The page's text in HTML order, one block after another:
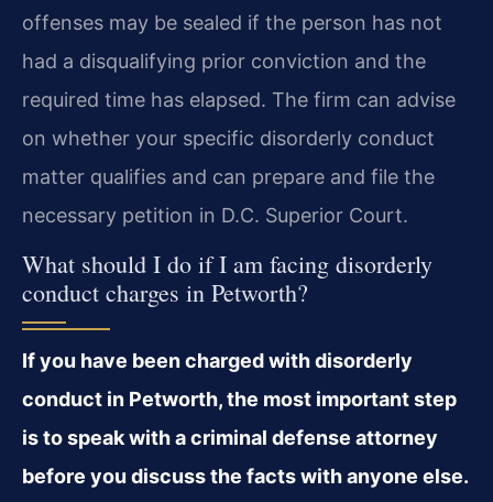
offenses may be sealed if the person has not
had a disqualifying prior conviction and the
required time has elapsed. The firm can advise
on whether your specific disorderly conduct
matter qualifies and can prepare and file the
necessary petition in D.C. Superior Court.
What should I do if I am facing disorderly
conduct charges in Petworth?
If you have been charged with disorderly
conduct in Petworth, the most important step
is to speak with a criminal defense attorney
before you discuss the facts with anyone else.